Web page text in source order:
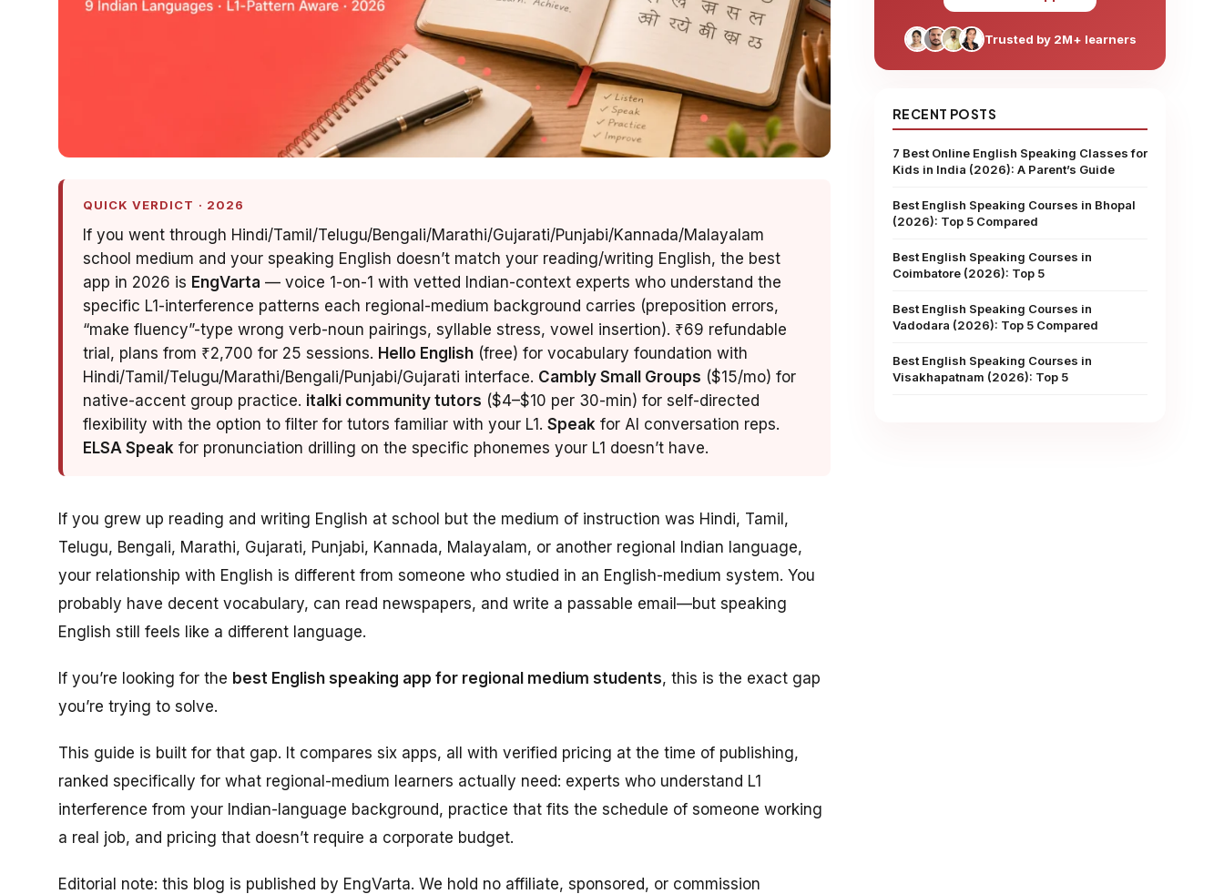
QUICK VERDICT · 2026
If you went through Hindi/Tamil/Telugu/Bengali/Marathi/Gujarati/Punjabi/Kannada/Malayalam
school medium and your speaking English doesn’t match your reading/writing English, the best
app in 2026 is EngVarta — voice 1-on-1 with vetted Indian-context experts who understand the
specific L1-interference patterns each regional-medium background carries (preposition errors,
“make fluency”-type wrong verb-noun pairings, syllable stress, vowel insertion). ₹69 refundable
trial, plans from ₹2,700 for 25 sessions. Hello English (free) for vocabulary foundation with
Hindi/Tamil/Telugu/Marathi/Bengali/Punjabi/Gujarati interface. Cambly Small Groups ($15/mo) for
native-accent group practice. italki community tutors ($4–$10 per 30-min) for self-directed
flexibility with the option to filter for tutors familiar with your L1. Speak for AI conversation reps.
ELSA Speak for pronunciation drilling on the specific phonemes your L1 doesn’t have.
If you grew up reading and writing English at school but the medium of instruction was Hindi, Tamil,
Telugu, Bengali, Marathi, Gujarati, Punjabi, Kannada, Malayalam, or another regional Indian language,
your relationship with English is different from someone who studied in an English-medium system. You
probably have decent vocabulary, can read newspapers, and write a passable email—but speaking
English still feels like a different language.
If you’re looking for the best English speaking app for regional medium students, this is the exact gap
you’re trying to solve.
This guide is built for that gap. It compares six apps, all with verified pricing at the time of publishing,
ranked specifically for what regional-medium learners actually need: experts who understand L1
interference from your Indian-language background, practice that fits the schedule of someone working
a real job, and pricing that doesn’t require a corporate budget.
Editorial note: this blog is published by EngVarta. We hold no affiliate, sponsored, or commission
Trusted by 2M+ learners
RECENT POSTS
7 Best Online English Speaking Classes for
Kids in India (2026): A Parent’s Guide
Best English Speaking Courses in Bhopal
(2026): Top 5 Compared
Best English Speaking Courses in
Coimbatore (2026): Top 5
Best English Speaking Courses in
Vadodara (2026): Top 5 Compared
Best English Speaking Courses in
Visakhapatnam (2026): Top 5